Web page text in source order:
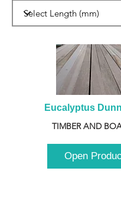
Eucalyptus
TIMBER AND
Open